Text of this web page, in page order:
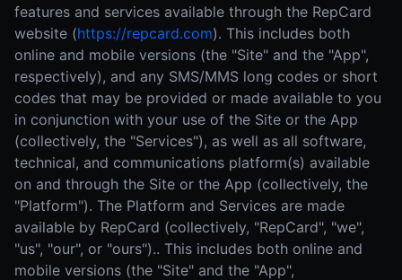
features and services available through the RepCard
website (https://repcard.com). This includes both
online and mobile versions (the "Site" and the "App",
respectively), and any SMS/MMS long codes or short
codes that may be provided or made available to you
in conjunction with your use of the Site or the App
(collectively, the "Services"), as well as all software,
technical, and communications platform(s) available
on and through the Site or the App (collectively, the
"Platform"). The Platform and Services are made
available by RepCard (collectively, "RepCard", "we",
"us", "our", or "ours").. This includes both online and
mobile versions (the "Site" and the "App",